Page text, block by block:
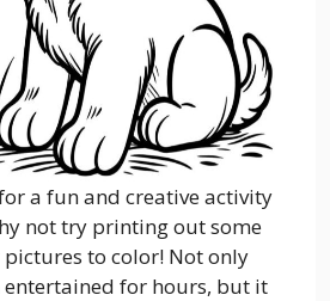
a fun and creative activity
not try printing out some
to color! Not only
for hours, but it